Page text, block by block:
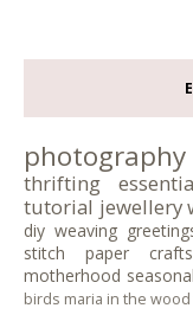
photography
thrifting
tutorial jewellery
diy weaving
stitch
paper crafts
motherhood
birds maria in the wood